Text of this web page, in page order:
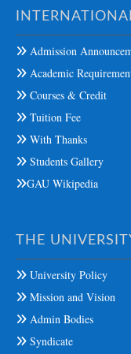
Admission
Academic
Courses & Credit
Tuition Fee
With Thanks
Students Gallery
GAU Wikipedia
THE
University Policy
Mission and Vision
Admin Bodies
Syndicate